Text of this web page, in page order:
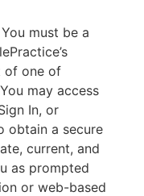
must be a
of one of
may access
In, or
obtain a secure
current, and
as prompted
or web-based